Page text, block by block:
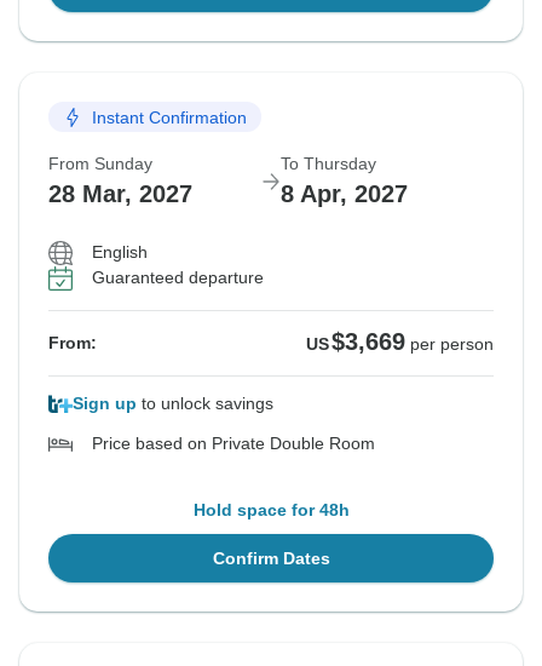
Instant Confirmation
From Sunday
28 Mar, 2027
To Thursday
8 Apr, 2027
English
Guaranteed departure
From: US$3,669 per person
Sign up to unlock savings
Price based on Private Double Room
Hold space for 48h
Confirm Dates